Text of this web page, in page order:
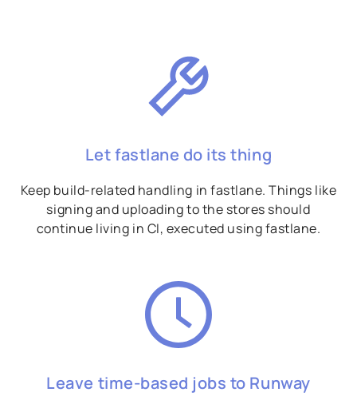
Let fastlane do its thing
Keep build-related handling in fastlane. Things like
signing and uploading to the stores should
continue living in CI, executed using fastlane.
Leave time-based jobs to Runway